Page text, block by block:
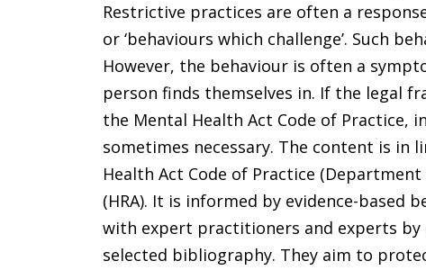
Restrictive practices are often a
or ‘behaviours which challenge’. Such
However, the behaviour is often a
person finds themselves in. If the legal
the Mental Health Act Code of Practice,
sometimes necessary. The content is
Health Act Code of Practice
(HRA). It is informed by evidence-based
with expert practitioners and experts
selected bibliography. They aim to